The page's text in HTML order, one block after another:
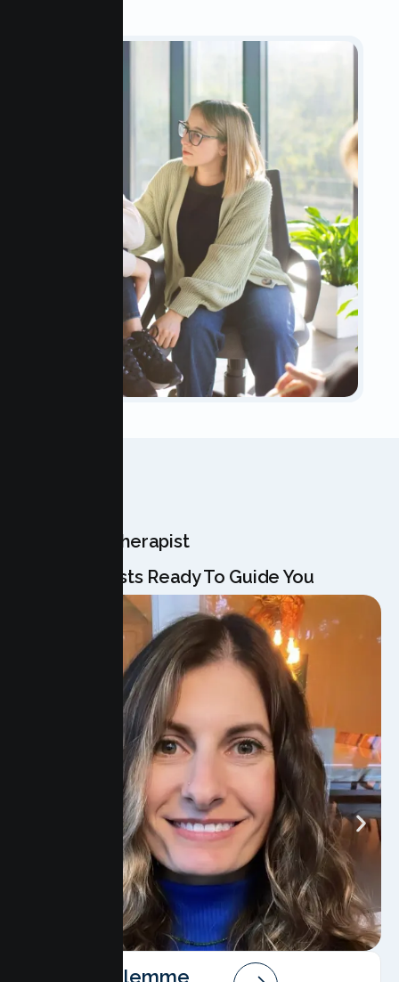
Meet Your Therapist
Our Specialists Ready To Guide You
Angela Salemme